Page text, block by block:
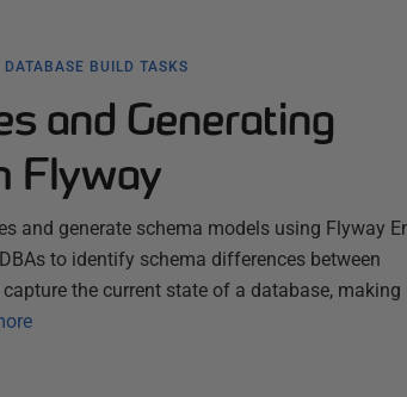
DATABASE BUILD TASKS
and Generating
Flyway
and generate schema models using Flyway
to identify schema differences between
the current state of a database, making